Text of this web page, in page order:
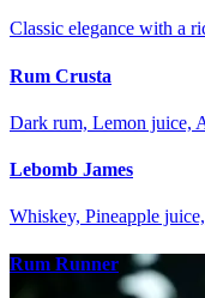
Classic elegance with a
Rum Crusta
Dark rum, Lemon juice,
Lebomb James
Whiskey, Pineapple
Rum Runner